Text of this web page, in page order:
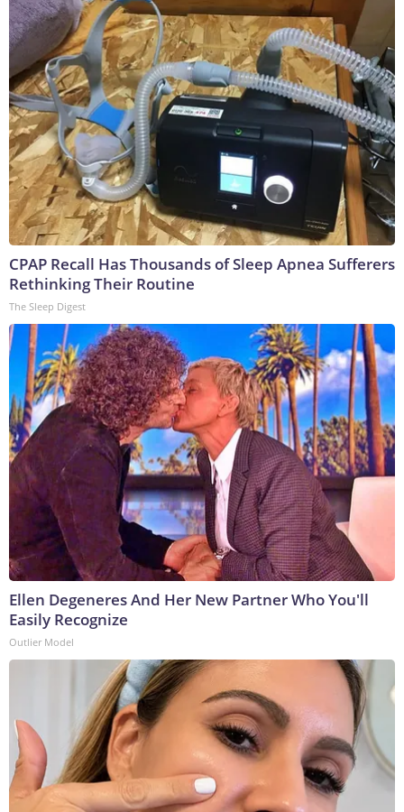
CPAP Recall Has Thousands of Sleep Apnea Sufferers
Rethinking Their Routine
The Sleep Digest
Ellen Degeneres And Her New Partner Who You'll
Easily Recognize
Outlier Model